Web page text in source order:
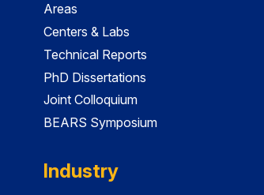
Areas
Centers & Labs
Technical Reports
PhD Dissertations
Joint Colloquium
BEARS Symposium
Industry